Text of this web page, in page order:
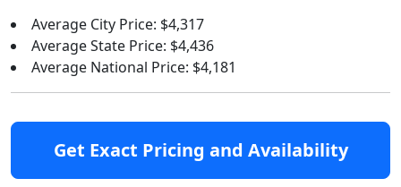
Average City Price: $4,317
Average State Price: $4,436
Average National Price: $4,181
Get Exact Pricing and Availability